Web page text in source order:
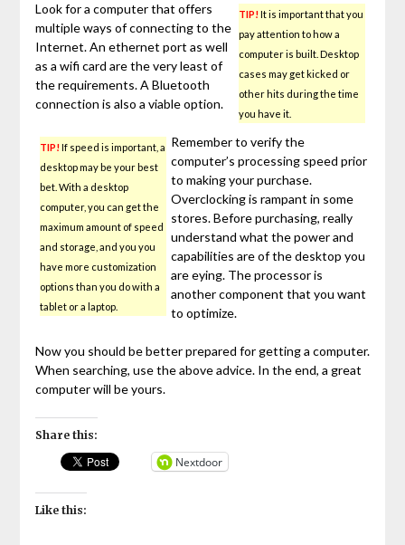
TIP!It is important that you
pay attention to how a
computer is built. Desktop
cases may get kicked or
other hits during the time
you have it.
Look for a computer that offers
multiple ways of connecting to the
Internet. An ethernet port as well
as a wifi card are the very least of
the requirements. A Bluetooth
connection is also a viable option.
TIP!If speed is important, a
desktop may be your best
bet. With a desktop
computer, you can get the
maximum amount of speed
and storage, and you you
have more customization
options than you do with a
tablet or a laptop.
Remember to verify the
computer’s processing speed prior
to making your purchase.
Overclocking is rampant in some
stores. Before purchasing, really
understand what the power and
capabilities are of the desktop you
are eying. The processor is
another component that you want
to optimize.
Now you should be better prepared for getting a computer.
When searching, use the above advice. In the end, a great
computer will be yours.
Share this:
Nextdoor
Like this: